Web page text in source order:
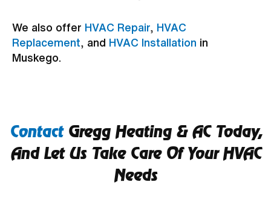
We also offer HVAC Repair
HVAC
Replacement , and HVAC Installation in
Muskego.
ContactGregg Heating & AC Today,
And Let Us Take Care Of Your HVAC
Needs